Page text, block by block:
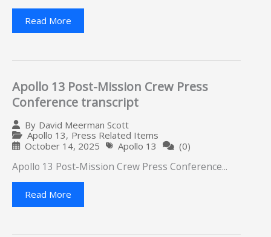
Read More
Apollo 13 Post-Mission Crew Press
Conference transcript
By David Meerman Scott
Apollo 13, Press Related Items
October 14, 2025
Apollo 13 (0)
Apollo 13 Post-Mission Crew Press Conference...
Read More